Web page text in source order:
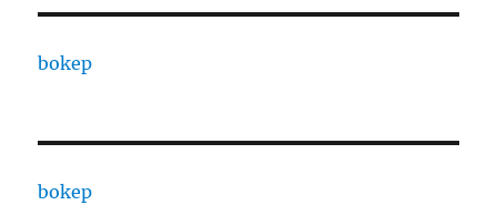
bokep
bokep